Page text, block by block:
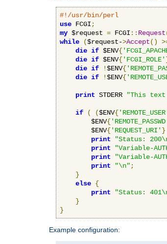
#!/usr/bin/perl
use FCGI ;
my $request = FCGI :: Request
while
($request->Accept()
die if $ENV{
die if $ENV{'FCGI_ROLE'
die if !$ENV{
die if !$ENV{
print STDERR "This
if ( ($ENV{
        $ENV
{
        $ENV
{'REQUEST_URI' }
print
"Status:
print
"Variable-
print
"Variable-
print
"\n" ;
}
else {
print
"Status:
}
}
Example configuration: